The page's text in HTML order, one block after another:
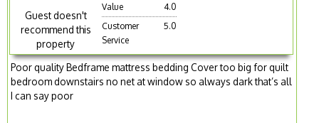
Guest doesn't
recommend this
property
Value
4.0
Customer
Service
5.0
Poor quality Bedframe mattress bedding Cover too big for quilt
bedroom downstairs no net at window so always dark that’s all
I can say poor